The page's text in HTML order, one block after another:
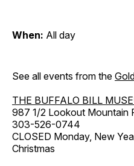
When: All day
See all events from the
THE BUFFALO BILL
987 1/2 Lookout Mountain
303-526-0744
CLOSED Monday, New
Christmas